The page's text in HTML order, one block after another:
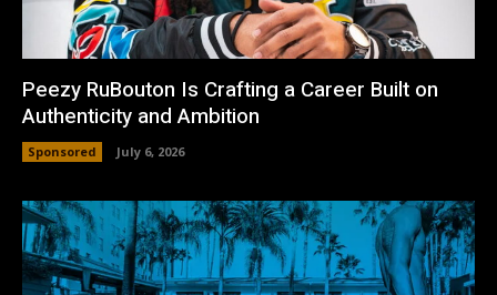
Peezy RuBouton Is Crafting a Career Built on
Authenticity and Ambition
Sponsored July 6, 2026